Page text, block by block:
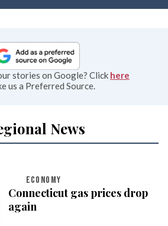
stories on Google? Click here
us a Preferred Source.
News
ECONOMY
Connecticut gas prices drop
again